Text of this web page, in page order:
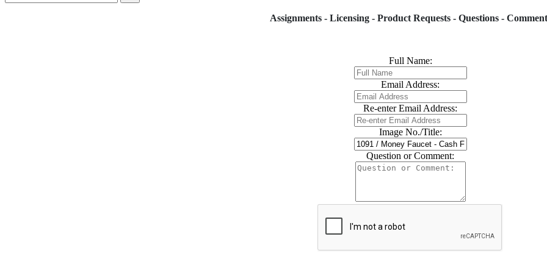
Assignments - Licensing - Product Requests - Questions -
Full Name:
Email Address:
Re-enter Email Address:
Image No./Title:
Question or Comment: